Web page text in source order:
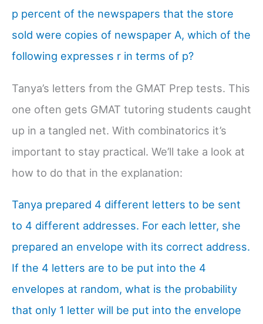
p percent of the newspapers that the store
sold were copies of newspaper A, which of the
following expresses r in terms of p?
Tanya’s letters from the GMAT Prep tests. This
one often gets GMAT tutoring students caught
up in a tangled net. With combinatorics it’s
important to stay practical. We’ll take a look at
how to do that in the explanation:
Tanya prepared 4 different letters to be sent
to 4 different addresses. For each letter, she
prepared an envelope with its correct address.
If the 4 letters are to be put into the 4
envelopes at random, what is the probability
that only 1 letter will be put into the envelope